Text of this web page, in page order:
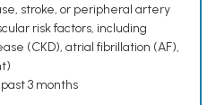
stroke, or peripheral artery
risk factors, including
(CKD), atrial fibrillation (AF),
3 months